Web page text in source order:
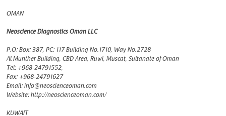
OMAN
Neoscience Diagnostics Oman LLC
P.O: Box: 387, PC: 117 Building No.1710, Way No.2728
Al Munther Building, CBD Area, Ruwi, Muscat, Sultanate of Oman
Tel: +968-24791552,
Fax: +968-24791627
Email: info@neoscienceoman.com
Website: http://neoscienceoman.com/
KUWAIT